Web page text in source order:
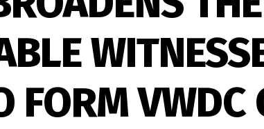
FORM VWDC